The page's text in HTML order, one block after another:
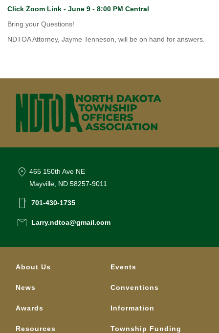
Click Zoom Link - June 9 - 8:00 PM Central
Bring your Questions!
NDTOA Attorney, Jayme Tenneson, will be on hand for answers.
location_on 465 150th Ave NE
Mayville, ND 58257-9011
smartphone 701-430-1735
email Larry.ndtoa@gmail.com
About Us Events
News Conventions
Awards Information
Resources Township Funding